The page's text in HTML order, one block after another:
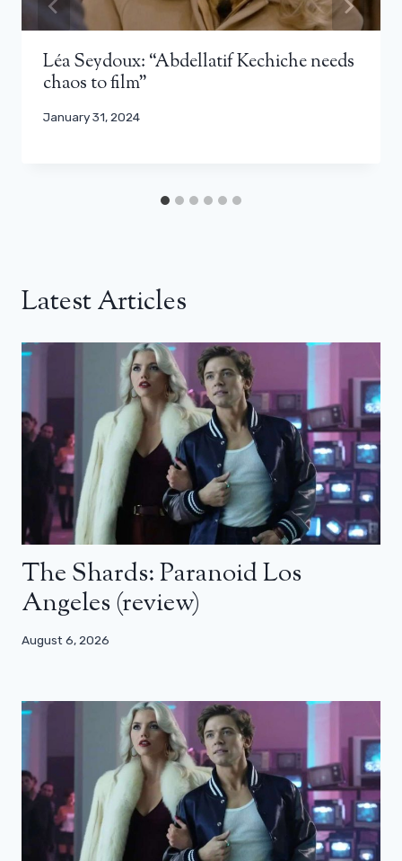
Léa Seydoux: “Abdellatif Kechiche needs
chaos to film”
January 31, 2024
Latest Articles
The Shards: Paranoid Los
Angeles (review)
August 6, 2026